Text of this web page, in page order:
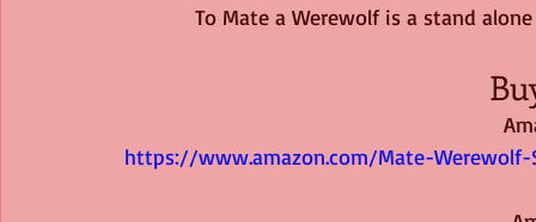
To Mate a Werewolf is a stand
https://www.amazon.com/Mate-